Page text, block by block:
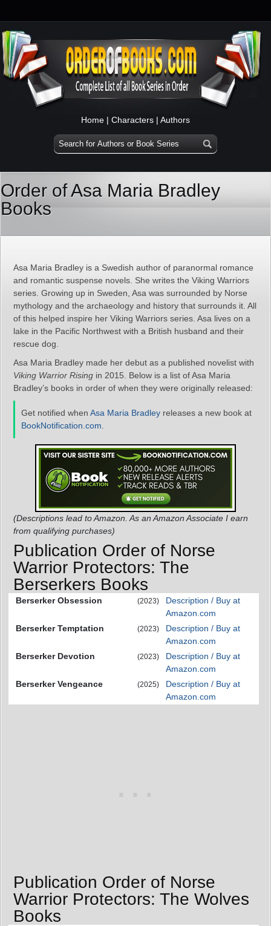
Home | Characters | Authors
Order of Asa Maria Bradley
Books
Asa Maria Bradley is a Swedish author of paranormal romance
and romantic suspense novels. She writes the Viking Warriors
series. Growing up in Sweden, Asa was surrounded by Norse
mythology and the archaeology and history that surrounds it. All
of this helped inspire her Viking Warriors series. Asa lives on a
lake in the Pacific Northwest with a British husband and their
rescue dog.
Asa Maria Bradley made her debut as a published novelist with
Viking Warrior Rising in 2015. Below is a list of Asa Maria
Bradley’s books in order of when they were originally released:
Get notified when Asa Maria Bradley releases a new book at
BookNotification.com
(Descriptions lead to Amazon. As an Amazon Associate I earn
from qualifying purchases)
Publication Order of Norse
Warrior Protectors: The
Berserkers Books
Berserker Obsession (2023)
Description / Buy at
Amazon.com
Berserker Temptation
(2023)
Description / Buy at
Amazon.com
Berserker Devotion
(2023)
Description / Buy at
Amazon.com
Berserker Vengeance
(2025)
Description / Buy at
Amazon.com
Publication Order of Norse
Warrior Protectors: The Wolves
Books